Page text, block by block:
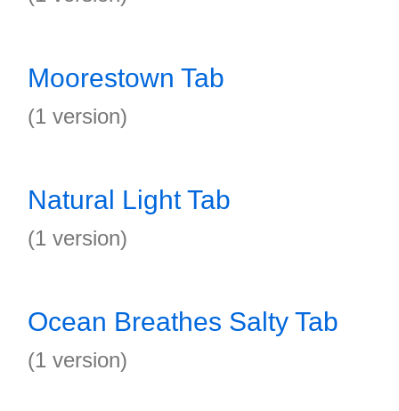
Moorestown Tab
(1 version)
Natural Light Tab
(1 version)
Ocean Breathes Salty Tab
(1 version)